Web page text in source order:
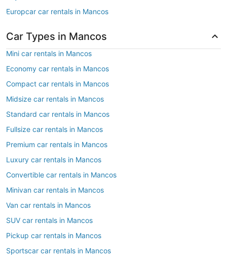
Europcar car rentals in Mancos
Car Types in Mancos
Mini car rentals in Mancos
Economy car rentals in Mancos
Compact car rentals in Mancos
Midsize car rentals in Mancos
Standard car rentals in Mancos
Fullsize car rentals in Mancos
Premium car rentals in Mancos
Luxury car rentals in Mancos
Convertible car rentals in Mancos
Minivan car rentals in Mancos
Van car rentals in Mancos
SUV car rentals in Mancos
Pickup car rentals in Mancos
Sportscar car rentals in Mancos